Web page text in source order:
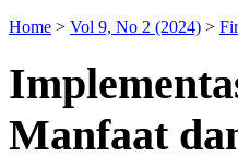
Home > Vol 9, No 2 (2024) >
Manfaat